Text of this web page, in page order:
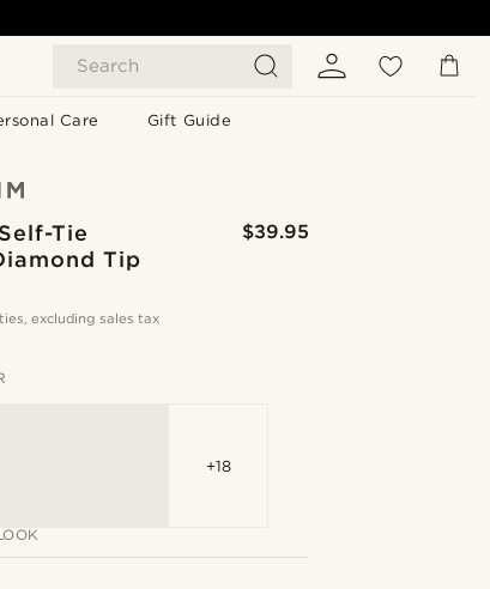
Search
Care Gift Guide
Tie
Tip
$39.95
excluding sales tax
+18